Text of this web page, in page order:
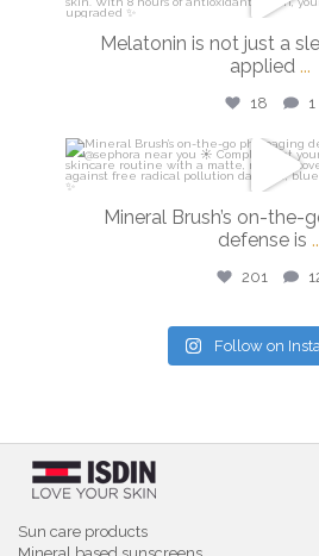
Melatonin is not just a
applied ...
18 1
isdinusa
Mineral Brush’s on-the-
defense is
201
Follow on
Sun care products